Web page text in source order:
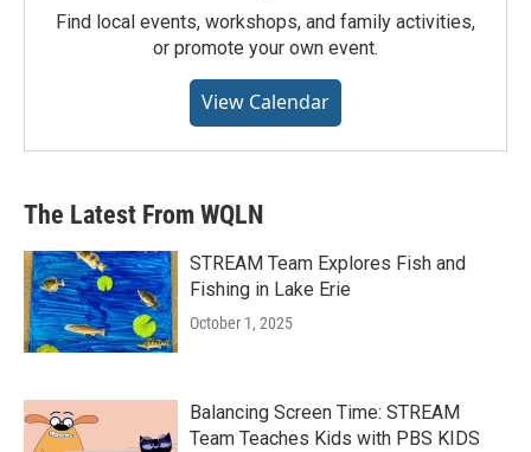
Find local events, workshops, and family activities,
or promote your own event.
View Calendar
The Latest From WQLN
STREAM Team Explores Fish and
Fishing in Lake Erie
October 1, 2025
Balancing Screen Time: STREAM
Team Teaches Kids with PBS KIDS